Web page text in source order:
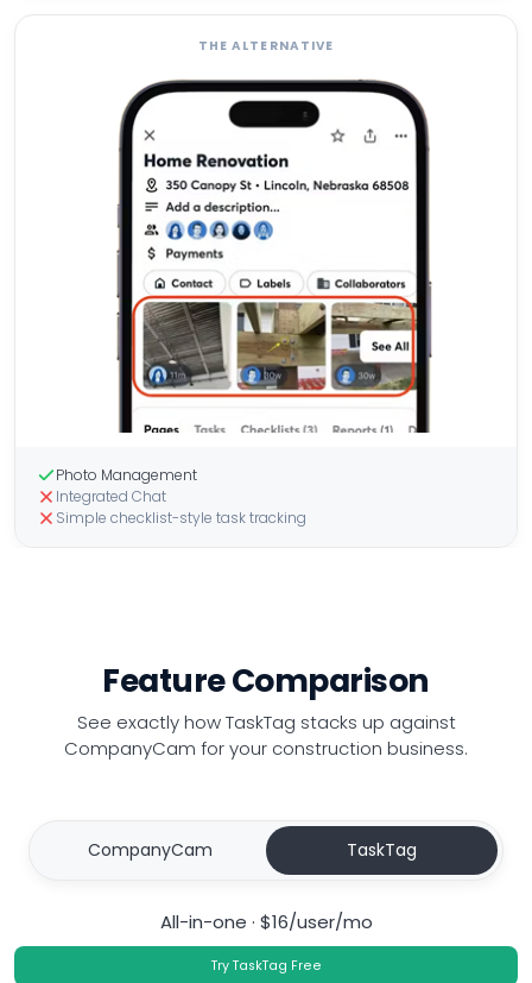
THE ALTERNATIVE
Photo Management
Integrated Chat
Simple checklist-style task tracking
Feature Comparison
See exactly how TaskTag stacks up against
CompanyCam for your construction business.
CompanyCam TaskTag
All-in-one · $16/user/mo
Try TaskTag Free